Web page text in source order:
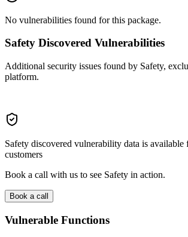
No vulnerabilities found for this package.
Safety Discovered Vulnerabilities
Additional security issues found by Safety,
platform.
Safety discovered vulnerability data is available
customers
Book a call with us to see Safety in action.
Book a call
Vulnerable Functions